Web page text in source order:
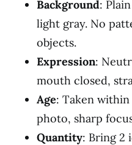
Background:
light gray. No
objects.
Expression:
mouth closed,
Age: Taken
photo, sharp
Quantity: Bring 2